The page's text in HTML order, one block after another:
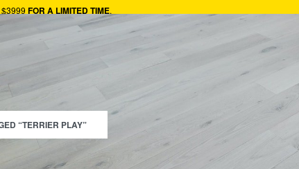
FOR A LIMITED TIME.
“TERRIER PLAY”